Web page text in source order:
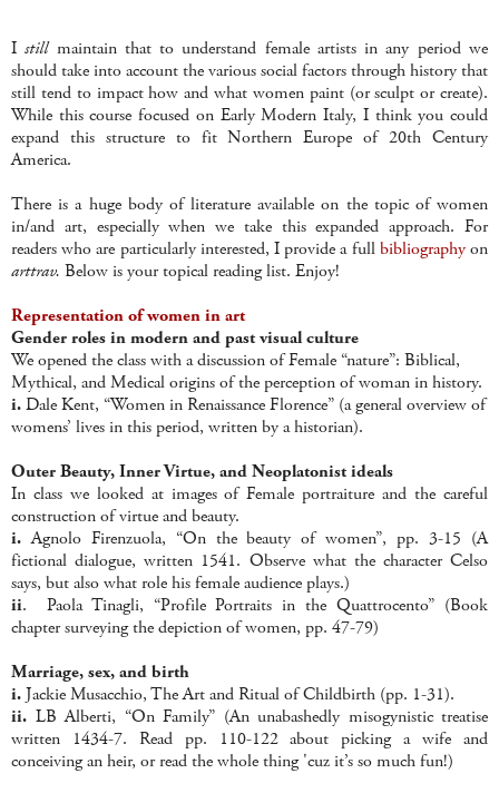
Istillmaintain that to understand female artists in any period we
should take into account the various social factors through history that
still tend to impact how and what women paint (or sculpt or create).
While this course focused on Early Modern Italy, I think you could
expand this structure to fit Northern Europe of 20th Century
America.
There is a huge body of literature available on the topic of women
in/and art, especially when we take this expanded approach. For
readers who are particularly interested, I provide a fullbibliographyon
arttrav. Below is your topical reading list. Enjoy!
Representation of women in art
Gender roles in modern and past visual culture
We opened the class with a discussion of Female “nature”: Biblical,
Mythical, and Medical origins of the perception of woman in history.
i.Dale Kent, “Women in Renaissance Florence” (a general overview of
womens’ lives in this period, written by a historian).
Outer Beauty, Inner Virtue, and Neoplatonist ideals
In class we looked at images of Female portraiture and the careful
construction of virtue and beauty.
i. Agnolo Firenzuola, “On the beauty of women”, pp. 3-15 (A
fictional dialogue, written 1541. Observe what the character Celso
says, but also what role his female audience plays.)
ii. Paola Tinagli, “Profile Portraits in the Quattrocento” (Book
chapter surveying the depiction of women, pp. 47-79)
Marriage, sex, and birth
i.Jackie Musacchio, The Art and Ritual of Childbirth (pp. 1-31).
ii. LB Alberti, “On Family” (An unabashedly misogynistic treatise
written 1434-7. Read pp. 110-122 about picking a wife and
conceiving an heir, or read the whole thing 'cuz it’s so much fun!)